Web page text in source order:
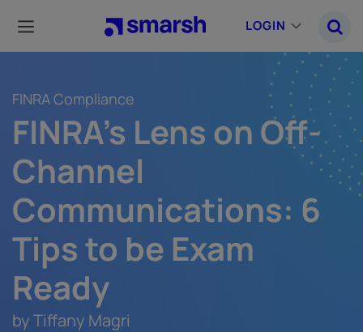
main
content
LOGIN
FINRA Compliance
FINRA's Lens on Off-
Channel
Communications: 6
Tips to be Exam
Ready
by Tiffany Magri